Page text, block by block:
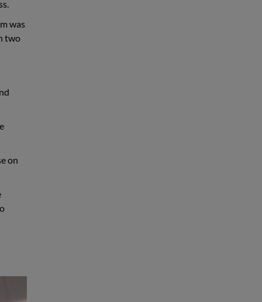
was
two
on